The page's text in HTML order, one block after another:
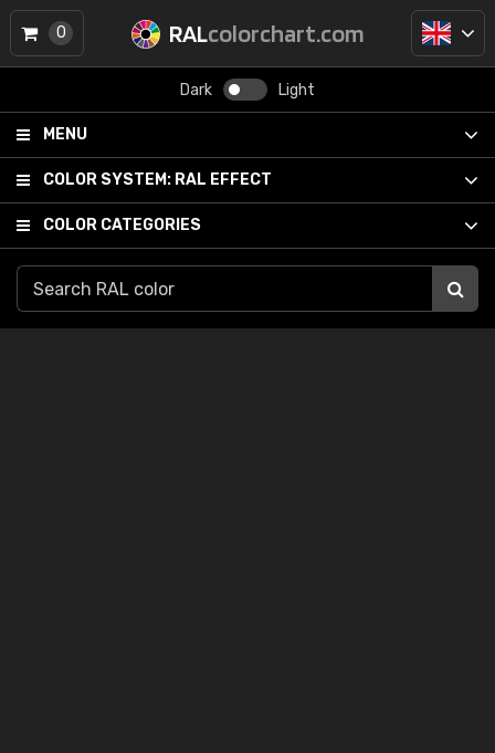
RALcolorchart.com
Dark Light
MENU
COLOR SYSTEM: RAL EFFECT
COLOR CATEGORIES
0